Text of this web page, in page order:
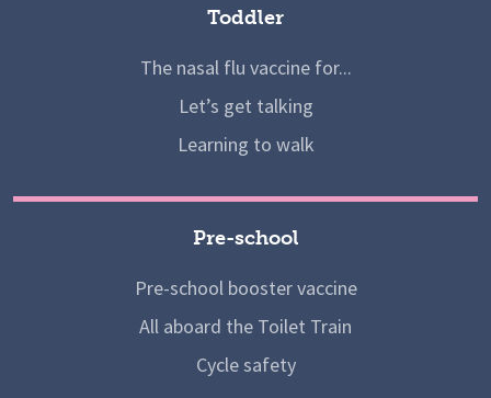
Toddler
The nasal flu vaccine for...
Let’s get talking
Learning to walk
Pre-school
Pre-school booster vaccine
All aboard the Toilet Train
Cycle safety